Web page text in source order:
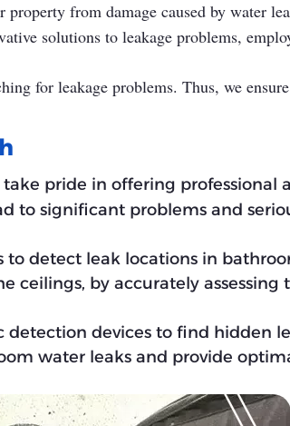
from damage caused by water
solutions to leakage problems,
for leakage problems. Thus, we
take pride in offering professional
to significant problems and
detect leak locations in
ceilings, by accurately
devices to find hidden
water leaks and provide